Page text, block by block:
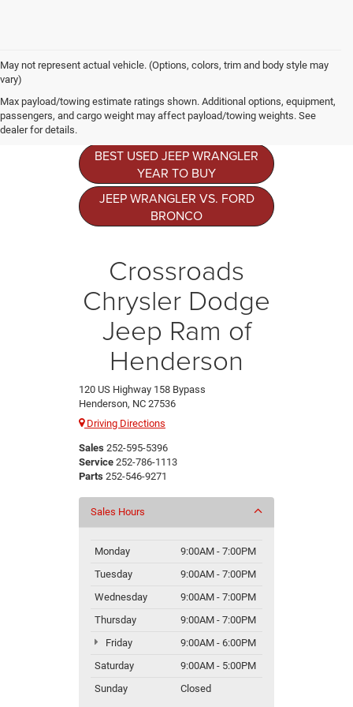
May not represent actual vehicle. (Options, colors, trim and body style may
vary)
Max payload/towing estimate ratings shown. Additional options, equipment,
passengers, and cargo weight may affect payload/towing weights. See
dealer for details.
Jeep Wrangler
Resources
BEST USED JEEP WRANGLER
YEAR TO BUY
JEEP WRANGLER VS. FORD
BRONCO
Crossroads
Chrysler Dodge
Jeep Ram of
Henderson
120 US Highway 158 Bypass
Henderson, NC 27536
Driving Directions
Sales 252-595-5396
Service 252-786-1113
Parts 252-546-9271
Sales Hours
Monday
9:00AM - 7:00PM
Tuesday
9:00AM - 7:00PM
Wednesday
9:00AM - 7:00PM
Thursday
9:00AM - 7:00PM
Friday
9:00AM - 6:00PM
Saturday
9:00AM - 5:00PM
Sunday
Closed